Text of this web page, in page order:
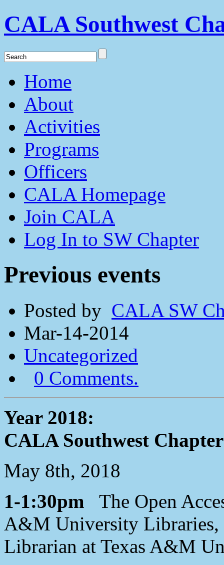
CALA Southwest
Home
About
Activities
Programs
Officers
CALA Homepage
Join CALA
Log In to SW Chapter
Previous events
Posted by CALA SW
Mar-14-2014
Uncategorized
0 Comments.
Year 2018:
CALA Southwest
May 8th, 2018
1-1:30pm The Open
A&M University Libraries,
Librarian at Texas A&M